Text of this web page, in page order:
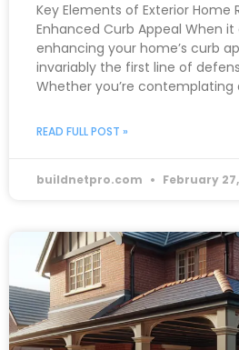
Key Elements of Exterior Home
Enhanced Curb Appeal When
enhancing your home’s curb
invariably the first line of
Whether you’re contemplating
READ FULL POST »
buildnetpro.com February